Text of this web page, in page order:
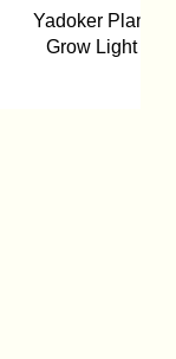
Yadoker Plant
Grow Light